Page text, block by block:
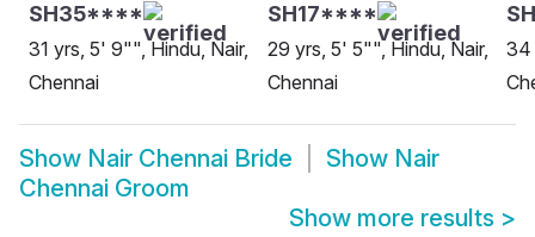
SH35****
31 yrs, 5' 9"", Hindu, Nair,
Chennai
SH17****
29 yrs, 5' 5"", Hindu, Nair,
Chennai
34
Show Nair Chennai Bride Show Nair
Chennai Groom
Show more results >